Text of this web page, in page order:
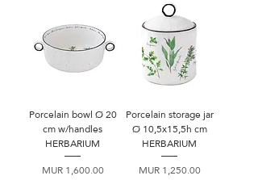
Porcelain bowl Ø 20
cm w/handles
HERBARIUM
Price
MUR 1,600.00
Porcelain storage jar
Ø 10,5x15,5h cm
HERBARIUM
Price
MUR 1,250.00